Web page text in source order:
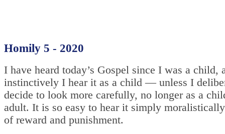
Homily 5 - 2020
I have heard today’s Gospel since I was a child,
instinctively I hear it as a child — unless I
decide to look more carefully, no longer as a
adult. It is so easy to hear it simply
of reward and punishment.